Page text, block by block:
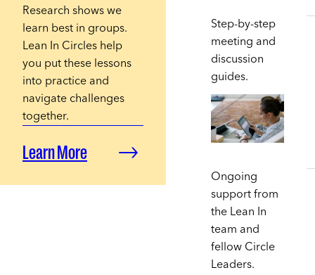
Research shows we
learn best in groups.
Lean In Circles help
you put these lessons
into practice and
navigate challenges
together.
Learn More
Step-by-step
meeting and
discussion
guides.
Ongoing
support from
the Lean In
team and
fellow Circle
Leaders.